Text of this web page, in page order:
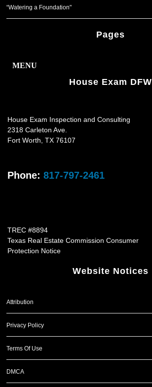
“Watering a Foundation"
Pages
MENU
House Exam DFW
House Exam Inspection and Consulting
2318 Carleton Ave.
Fort Worth, TX 76107
Phone: 817-797-2461
TREC #8894
Texas Real Estate Commission Consumer
Protection Notice
Website Notices
Attribution
Privacy Policy
Terms Of Use
DMCA